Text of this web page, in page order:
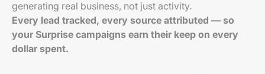
generating real business, not just activity.
Every lead tracked, every source attributed — so
your Surprise campaigns earn their keep on every
dollar spent.